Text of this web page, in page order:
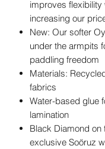
improves flexibility
increasing our
New: Our softer
under the armpits
paddling freedom
Materials:
fabrics
Water-based glue
lamination
Black Diamond on
exclusive Soöruz